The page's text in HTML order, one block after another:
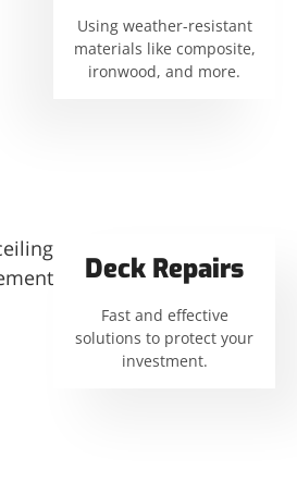
Using weather-resistant
materials like composite,
ironwood, and more.
Deck Repairs
Fast and effective
solutions to protect your
investment.